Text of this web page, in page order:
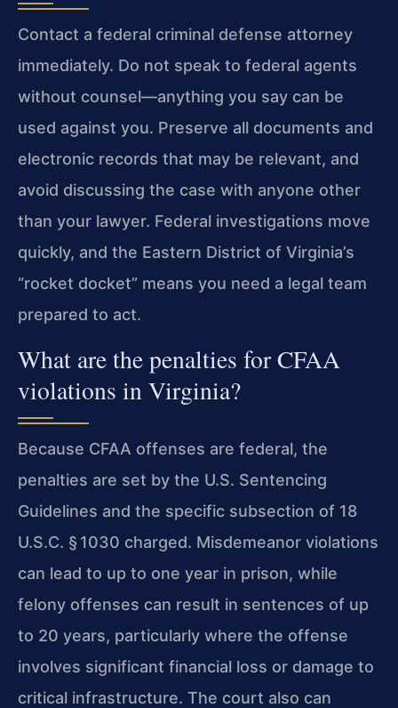
Contact a federal criminal defense attorney
immediately. Do not speak to federal agents
without counsel—anything you say can be
used against you. Preserve all documents and
electronic records that may be relevant, and
avoid discussing the case with anyone other
than your lawyer. Federal investigations move
quickly, and the Eastern District of Virginia’s
“rocket docket” means you need a legal team
prepared to act.
What are the penalties for CFAA
violations in Virginia?
Because CFAA offenses are federal, the
penalties are set by the U.S. Sentencing
Guidelines and the specific subsection of 18
U.S.C. § 1030 charged. Misdemeanor violations
can lead to up to one year in prison, while
felony offenses can result in sentences of up
to 20 years, particularly where the offense
involves significant financial loss or damage to
critical infrastructure. The court also can